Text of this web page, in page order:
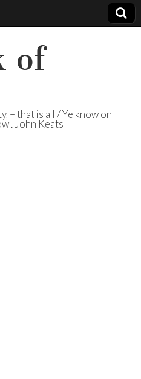
of
– that is all / Ye know on
John Keats